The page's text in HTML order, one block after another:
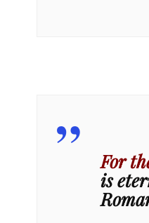
For
is